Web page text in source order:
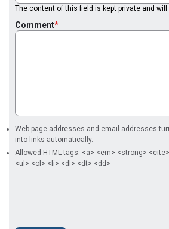
The content of this field is kept private and will
Comment
Web page addresses and email addresses
into links automatically.
Allowed HTML tags: <a> <em> <strong>
<ul> <ol> <li> <dl> <dt> <dd>